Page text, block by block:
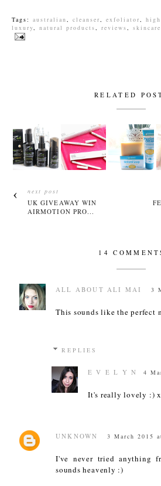
Tags: australian cleanser exfoliator
luxury
natural products reviews skincare
RELATED
next post
UK GIVEAWAY WIN
AIRMOTION PRO...
14
ALL ABOUT ALI MAI 3
This sounds like the perfect
REPLIES
E V E L Y N 4
It's really lovely :) x
UNKNOWN 3 March 2015
I've never tried anything
sounds heavenly :)